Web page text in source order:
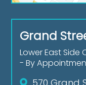
Grand
Lower East Side
- By